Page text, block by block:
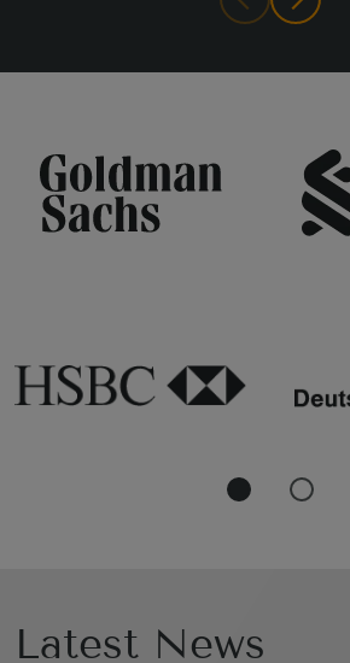
Latest News